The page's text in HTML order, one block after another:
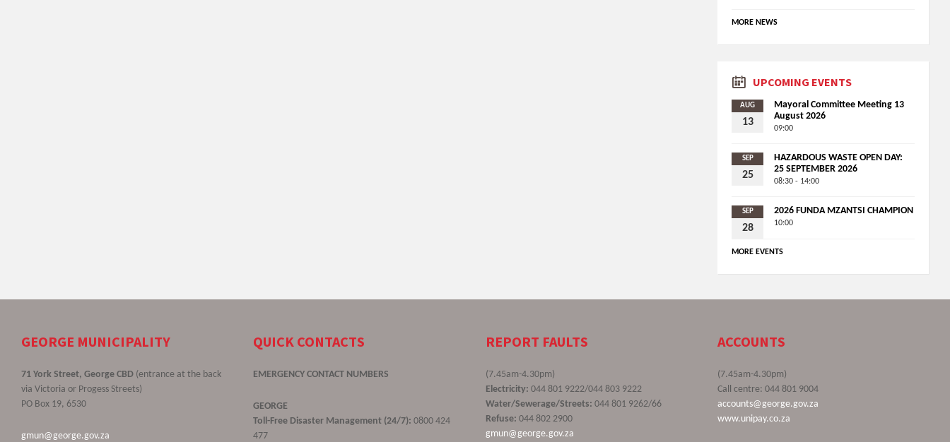
MORE NEWS
UPCOMING EVENTS
AUG
13
Mayoral Committee Meeting 13
August 2026
09:00
SEP
25
HAZARDOUS WASTE OPEN DAY:
25 SEPTEMBER 2026
08:30 - 14:00
SEP
28
2026 FUNDA MZANTSI CHAMPION
10:00
MORE EVENTS
GEORGE MUNICIPALITY
71 York Street, George CBD (entrance at the back
via Victoria or Progess Streets)
PO Box 19, 6530
gmun@george.gov.za
QUICK CONTACTS
EMERGENCY CONTACT NUMBERS
GEORGE
Toll-Free Disaster Management (24/7): 0800 424
477
REPORT FAULTS
(7.45am-4.30pm)
Electricity: 044 801 9222/044 803 9222
Water/Sewerage/Streets: 044 801 9262/66
Refuse: 044 802 2900
gmun@george.gov.za
ACCOUNTS
(7.45am-4.30pm)
Call centre: 044 801 9004
accounts@george.gov.za
www.unipay.co.za